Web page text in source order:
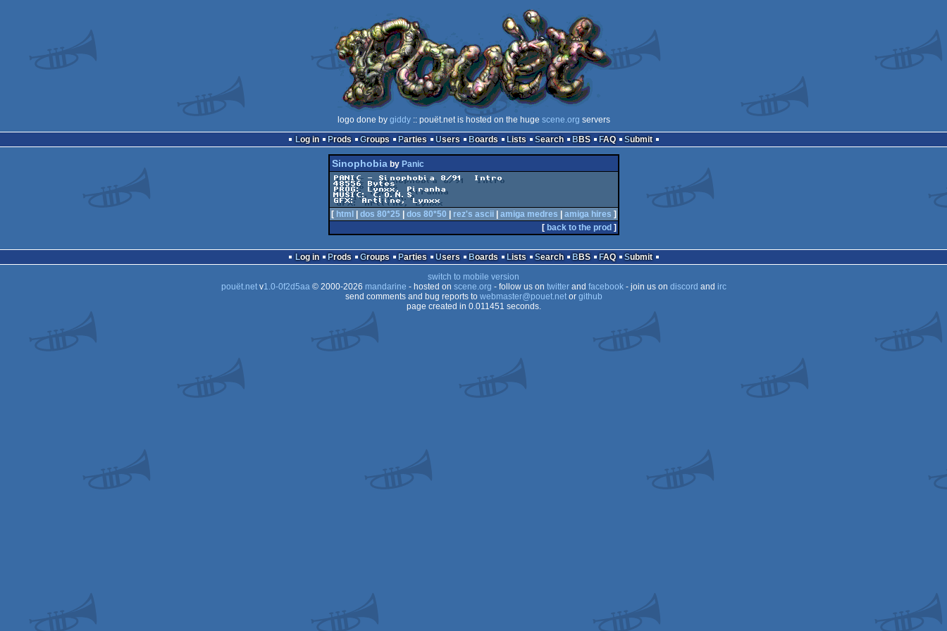
logo done by giddy:: pouët.net is hosted on the huge scene.org servers
Log in
Prods Groups Parties Users Boards Lists Search BBS FAQ Submit
Sinophobiaby Panic
PANIC - Sinophobia 8/91  Intro
48556 Bytes
PROG: Lynxx, Piranha
MUSIC: C.O.N.S
GFX: Artline, Lynxx
[ html dos 80*25 dos 80*50 rez's ascii| amiga medres amiga hires ]
[ back to the prod ]
Log in Prods Groups Parties Users Boards Lists Search BBS FAQ
Submit
switch to mobile version
pouët.netv1.0-0f2d5aa© 2000-2026 mandarine - hosted on scene.org - follow us on twitterand facebook- join us on discord and irc
send comments and bug reports to webmaster@pouet.netor github
page created in 0.011451 seconds.